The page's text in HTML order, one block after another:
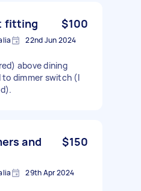
fitting $100
22nd Jun 2024
above dining
dimmer switch (I
and
$150
29th Apr 2024